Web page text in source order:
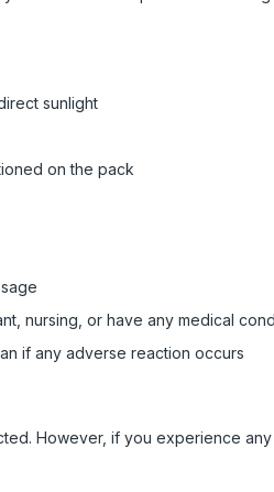
sunlight
on the pack
nursing, or have any medical
if any adverse reaction occurs
However, if you experience